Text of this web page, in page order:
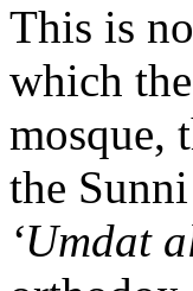
This is
which the
mosque,
the
‘Umdat